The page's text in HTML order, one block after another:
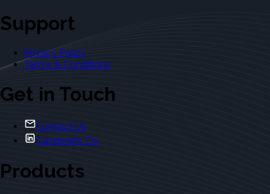
Support
Privacy Policy
Terms & Conditions
Get in Touch
Contact Us
Casebriefs Co.
Products